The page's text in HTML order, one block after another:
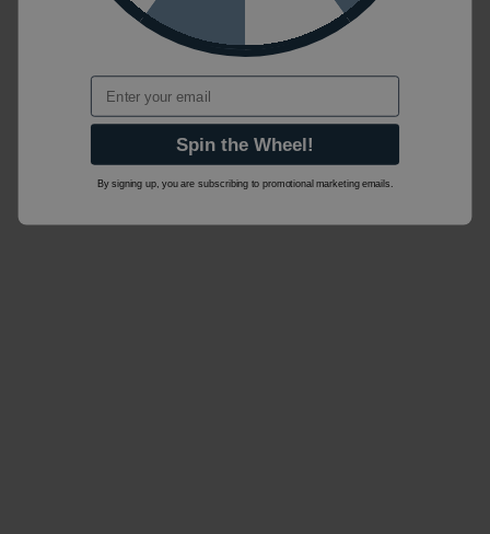
Email
Spin the Wheel!
By signing up, you are subscribing to promotional marketing emails.